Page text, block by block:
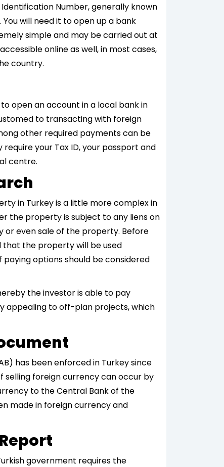
Number, generally known
will need it to open up a bank
simple and may be carried out at
online as well, in most cases,
country.
open an account in a local bank in
to transacting with foreign
other required payments can be
your Tax ID, your passport and
centre.
in Turkey is a little more complex in
the property is subject to any liens on
even sale of the property. Before
that the property will be used
options should be considered
the investor is able to pay
appealing to off-plan projects, which
has been enforced in Turkey since
selling foreign currency can occur by
to the Central Bank of the
made in foreign currency and
government requires the